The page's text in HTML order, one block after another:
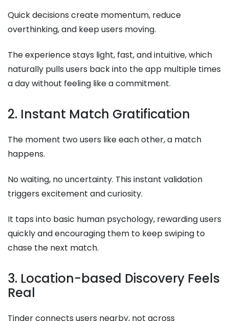
Quick decisions create momentum, reduce
overthinking, and keep users moving.
The experience stays light, fast, and intuitive, which
naturally pulls users back into the app multiple times
a day without feeling like a commitment.
2. Instant Match Gratification
The moment two users like each other, a match
happens.
No waiting, no uncertainty. This instant validation
triggers excitement and curiosity.
It taps into basic human psychology, rewarding users
quickly and encouraging them to keep swiping to
chase the next match.
3. Location-based Discovery Feels
Real
Tinder connects users nearby, not across